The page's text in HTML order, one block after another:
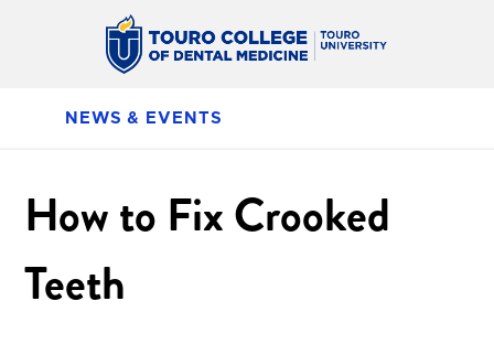
NEWS & EVENTS
How to Fix Crooked
Teeth